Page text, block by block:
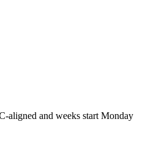
aligned and weeks start Monday